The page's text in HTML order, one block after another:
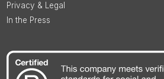
Privacy & Legal
In the Press